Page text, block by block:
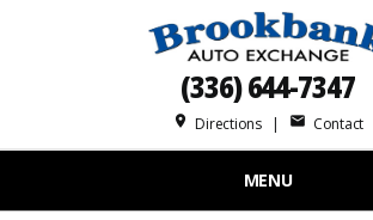
(336) 644-7347
place Directions| mail Contact
MENU